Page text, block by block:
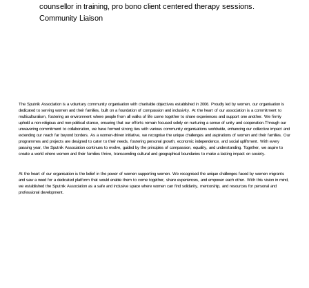
counsellor in training, pro bono client centered therapy sessions.
Community Liaison
The Sputnik Association is a voluntary community organisation with charitable objectives established in 2006. Proudly led by women, our organisation is
dedicated to serving women and their families, built on a foundation of compassion and inclusivity. At the heart of our association is a commitment to
multiculturalism, fostering an environment where people from all walks of life come together to share experiences and support one another. We firmly
uphold a non-religious and non-political stance, ensuring that our efforts remain focused solely on nurturing a sense of unity and cooperation.Through our
unwavering commitment to collaboration, we have formed strong ties with various community organisations worldwide, enhancing our collective impact and
extending our reach far beyond borders. As a women-driven initiative, we recognise the unique challenges and aspirations of women and their families. Our
programmes and projects are designed to cater to their needs, fostering personal growth, economic independence, and social upliftment. With every
passing year, the Sputnik Association continues to evolve, guided by the principles of compassion, equality, and understanding. Together, we aspire to
create a world where women and their families thrive, transcending cultural and geographical boundaries to make a lasting impact on society.
At the heart of our organisation is the belief in the power of women supporting women. We recognised the unique challenges faced by women migrants
and saw a need for a dedicated platform that would enable them to come together, share experiences, and empower each other. With this vision in mind,
we established the Sputnik Association as a safe and inclusive space where women can find solidarity, mentorship, and resources for personal and
professional development.